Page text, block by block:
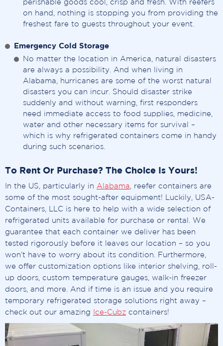
perishable goods cool, crisp and fresh. With reefers
on hand, nothing is stopping you from providing the
freshest fare to guests throughout your event.
Emergency Cold Storage
No matter the location in America, natural disasters
are always a possibility. And when living in
Alabama, hurricanes are some of the worst natural
disasters you can incur. Should disaster strike
suddenly and without warning, first responders
need immediate access to food supplies, medicine,
water and other necessary items for survival –
which is why refrigerated containers come in handy
during such scenarios.
To Rent Or Purchase? The Choice Is Yours!
In the US, particularly in Alabama , reefer containers are
some of the most sought-after equipment! Luckily, USA-
Containers, LLC is here to help with a wide selection of
refrigerated units available for purchase or rental. We
guarantee that each container we deliver has been
tested rigorously before it leaves our location – so you
won’t have to worry about its condition. Furthermore,
we offer customization options like interior shelving, roll-
up doors, custom temperature gauges, walk-in freezer
doors, and more. And if time is an issue and you require
temporary refrigerated storage solutions right away –
check out our amazing
Ice-Cubz containers!